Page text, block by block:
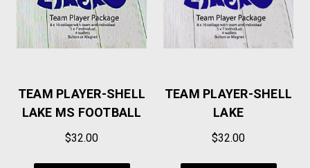
TEAM PLAYER-SHELL
LAKE MS FOOTBALL
$32.00
TEAM PLAYER-SHELL
LAKE
$32.00